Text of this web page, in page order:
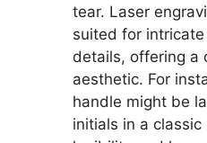
tear. Laser
suited for
details, offering a
aesthetic. For
handle might be
initials in a